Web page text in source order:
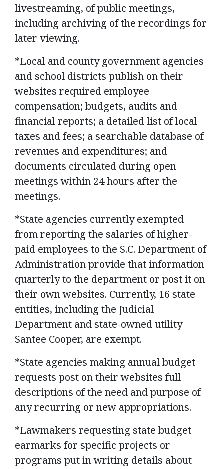
livestreaming, of public meetings,
including archiving of the recordings for
later viewing.
*Local and county government agencies
and school districts publish on their
websites required employee
compensation; budgets, audits and
financial reports; a detailed list of local
taxes and fees; a searchable database of
revenues and expenditures; and
documents circulated during open
meetings within 24 hours after the
meetings.
*State agencies currently exempted
from reporting the salaries of higher-
paid employees to the S.C. Department of
Administration provide that information
quarterly to the department or post it on
their own websites. Currently, 16 state
entities, including the Judicial
Department and state-owned utility
Santee Cooper, are exempt.
*State agencies making annual budget
requests post on their websites full
descriptions of the need and purpose of
any recurring or new appropriations.
*Lawmakers requesting state budget
earmarks for specific projects or
programs put in writing details about